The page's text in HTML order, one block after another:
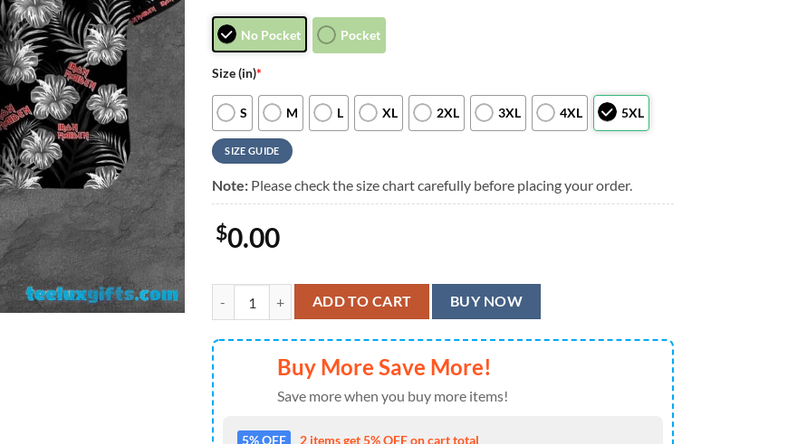
No Pocket Pocket
Size (in)*
S M L XL 2XL 3XL 4XL 5XL
SIZE GUIDE
Note: Please check the size chart carefully before placing your order.
$0.00
Iron Maiden Monochrome Hibiscus Summer Aloha Hawaiian Shirt quantity
ADD TO CART BUY NOW
Buy More Save More!
Save more when you buy more items!
5% OFF 2 items get 5% OFF on cart total